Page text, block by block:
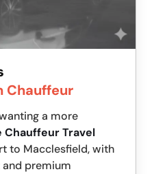
Chauffeur
a more
Chauffeur Travel
to Macclesfield, with
premium